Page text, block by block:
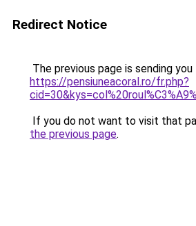
Redirect Notice
The previous page is sending
https://pensiuneacoral.ro/fr.php?
If you do not want to visit that
the previous page.